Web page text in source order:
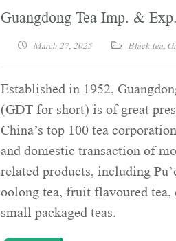
Guangdong Tea Imp. &
March 27, 2025 Black tea,
Established in 1952,
(GDT for short) is of great
China’s top 100 tea
and domestic transaction of
related products, including
oolong tea, fruit flavoured tea,
small packaged teas.